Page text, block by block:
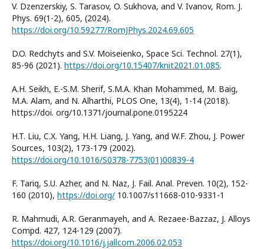
V. Dzenzerskiy, S. Таrasov, O. Sukhova, and V. Ivanov, Rom. J.
Phys. 69(1-2), 605, (2024).
https://doi.org/10.59277/RomJPhys.2024.69.605
D.O. Redchyts and S.V. Moiseienko, Space Sci. Technol. 27(1),
85-96 (2021). https://doi.org/10.15407/knit2021.01.085.
A.H. Seikh, E.-S.M. Sherif, S.M.A. Khan Mohammed, M. Baig,
M.A. Alam, and N. Alharthi, PLOS One, 13(4), 1-14 (2018).
https://doi. org/10.1371/journal.pone.0195224
H.T. Liu, C.X. Yang, H.H. Liang, J. Yang, and W.F. Zhou, J. Power
Sources, 103(2), 173-179 (2002).
https://doi.org/10.1016/S0378-7753(01)00839-4
F. Tariq, S.U. Azher, and N. Naz, J. Fail. Anal. Preven. 10(2), 152-
160 (2010), https://doi.org/ 10.1007/s11668-010-9331-1
R. Mahmudi, A.R. Geranmayeh, and A. Rezaee-Bazzaz, J. Alloys
Compd. 427, 124-129 (2007).
https://doi.org/10.1016/j.jallcom.2006.02.053